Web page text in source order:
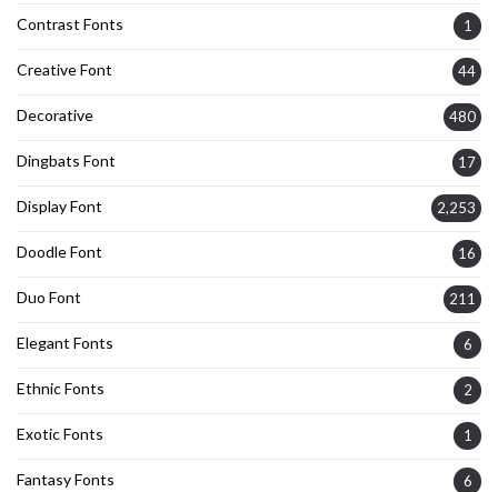
Contrast Fonts 1
Creative Font 44
Decorative 480
Dingbats Font 17
Display Font 2,253
Doodle Font 16
Duo Font 211
Elegant Fonts 6
Ethnic Fonts 2
Exotic Fonts 1
Fantasy Fonts 6